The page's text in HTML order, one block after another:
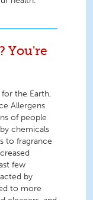
You're
the Earth,
Allergens
of people
chemicals
to fragrance
few
by
to more